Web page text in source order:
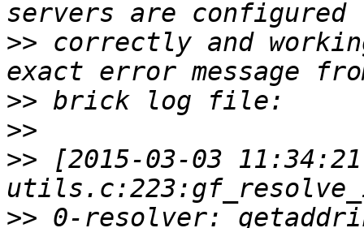
>> correctly and
>>
>>
>> [2015-03-03
>> 0-resolver: